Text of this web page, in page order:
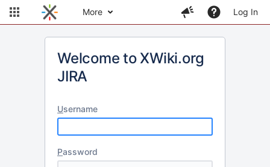
More Log In
Welcome to XWiki.org
JIRA
Username
Password